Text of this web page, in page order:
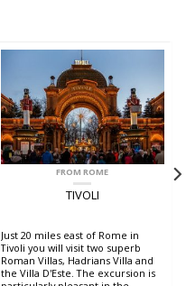
FROM ROME
TIVOLI
Just 20 miles east of Rome in
Tivoli you will visit two superb
Roman Villas, Hadrians Villa and
the Villa D'Este. The excursion is